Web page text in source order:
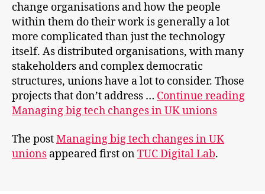
change organisations and how the people
within them do their work is generally a lot
more complicated than just the technology
itself. As distributed organisations, with many
stakeholders and complex democratic
structures, unions have a lot to consider. Those
projects that don’t address … Continue reading
Managing big tech changes in UK unions
The postManaging big tech changes in UK
unions appeared first onTUC Digital Lab.